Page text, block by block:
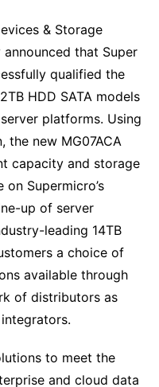
& Storage
that Super
qualified the
HDD SATA models
platforms. Using
the new MG07ACA
capacity and storage
Supermicro’s
up of server
leading 14TB
a choice of
available through
of distributors as
to meet the
and cloud data